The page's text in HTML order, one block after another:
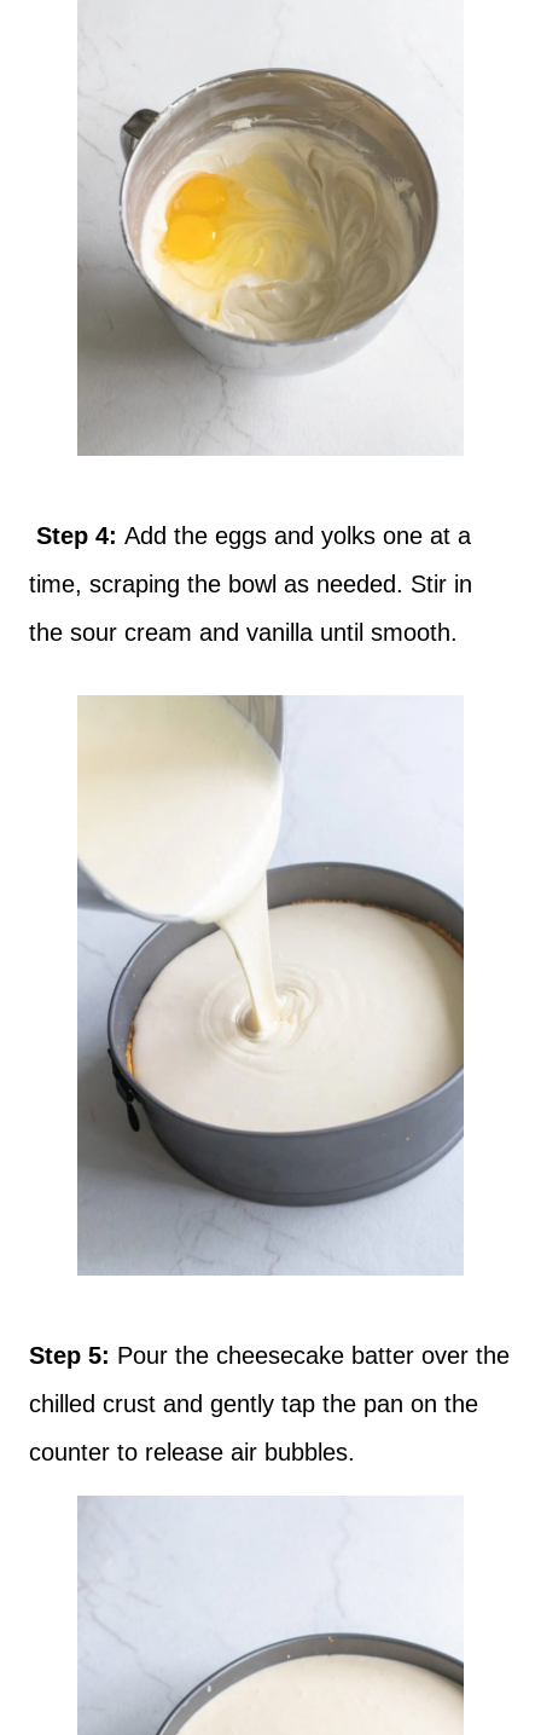
Step 4: Add the eggs and yolks one at a
time, scraping the bowl as needed. Stir in
the sour cream and vanilla until smooth.
Step 5: Pour the cheesecake batter over the
chilled crust and gently tap the pan on the
counter to release air bubbles.